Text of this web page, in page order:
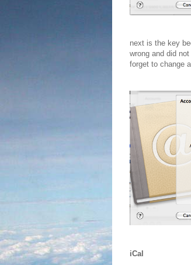
next is the key
wrong and did
forget to change
iCal